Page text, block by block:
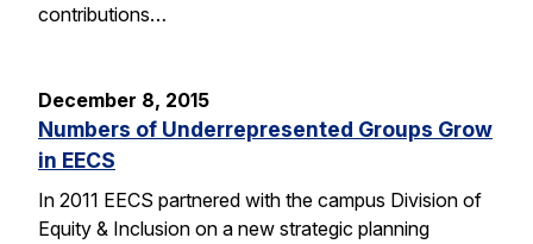
contributions…
December 8, 2015
Numbers of Underrepresented Groups Grow
in EECS
In 2011 EECS partnered with the campus Division of
Equity & Inclusion on a new strategic planning